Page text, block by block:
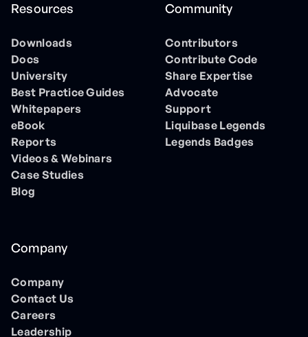
Resources
Downloads
Docs
University
Best Practice Guides
Whitepapers
eBook
Reports
Videos & Webinars
Case Studies
Blog
Community
Contributors
Contribute Code
Share Expertise
Advocate
Support
Liquibase Legends
Legends Badges
Company
Company
Contact Us
Careers
Leadership